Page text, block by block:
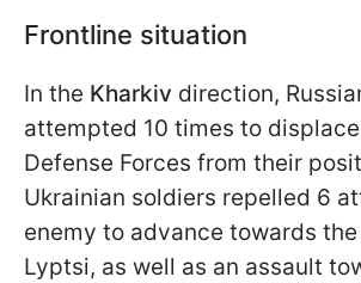
Frontline situation
In the Kharkiv direction,
attempted 10 times to
Defense Forces from their
Ukrainian soldiers repelled 6
enemy to advance towards
Lyptsi, as well as an assault